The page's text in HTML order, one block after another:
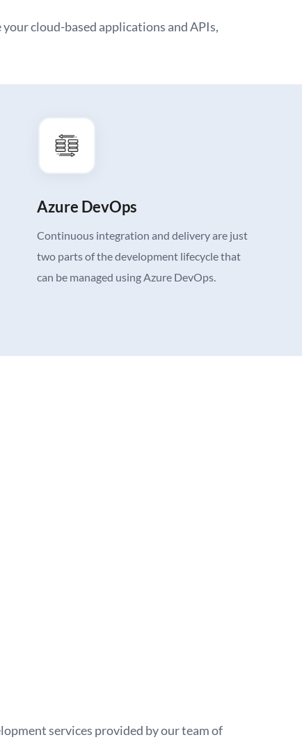
cloud-based applications and APIs,
Azure DevOps
Continuous integration and delivery are just
two parts of the development lifecycle that
can be managed using Azure DevOps.
services provided by our team of